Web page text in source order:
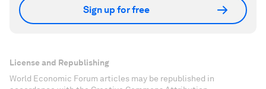
Sign up for free
License and Republishing
World Economic Forum articles may be republished in